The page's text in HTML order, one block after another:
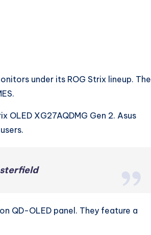
under its ROG Strix lineup. The
XG27AQDMG Gen 2. Asus
QD-OLED panel. They feature a